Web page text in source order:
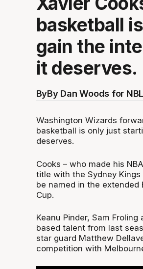
basketball
gain the
it deserves.
ByBy Dan Woods for
Washington Wizards
basketball is only just
deserves.
Cooks – who made his
title with the Sydney
be named in the extended
Cup.
Keanu Pinder, Sam
based talent from last
star guard Matthew
competition with